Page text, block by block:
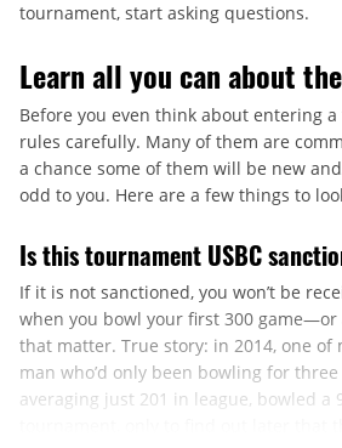
tournament, start asking questions.
Learn all you can about
Before you even think about entering
rules carefully. Many of them are
a chance some of them will be new
odd to you. Here are a few things to
Is this tournament USBC
If it is not sanctioned, you won’t be
when you bowl your first 300
that matter. True story: in 2014, one of
man who’d only been bowling for
averaging just 201 in league, bowled a